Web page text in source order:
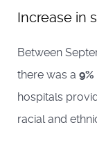
Increase in
Between
there was a
hospitals
racial and